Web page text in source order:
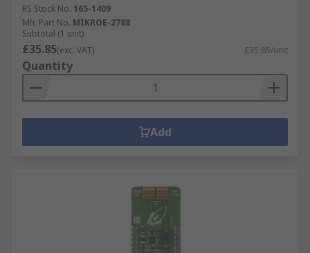
RS Stock No. 165-1409
Mfr. Part No. MIKROE-2788
Subtotal (1 unit)
£35.85(exc. VAT) £35.85/unit
Quantity
Add